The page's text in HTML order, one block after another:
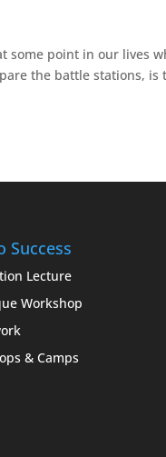
some point in our lives
the battle stations,
Success
Lecture
Workshop
& Camps